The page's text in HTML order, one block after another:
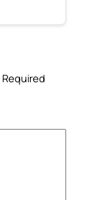
Required